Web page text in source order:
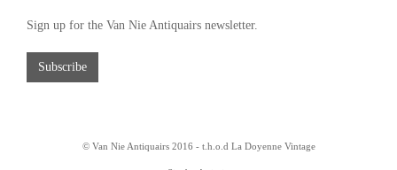
Sign up for the Van Nie Antiquairs newsletter.
Subscribe
© Van Nie Antiquairs 2016 - t.h.o.d La Doyenne Vintage